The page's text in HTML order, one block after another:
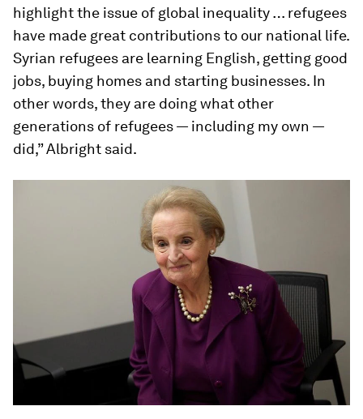
highlight the issue of global inequality … refugees
have made great contributions to our national life.
Syrian refugees are learning English, getting good
jobs, buying homes and starting businesses. In
other words, they are doing what other
generations of refugees — including my own —
did,” Albright said.